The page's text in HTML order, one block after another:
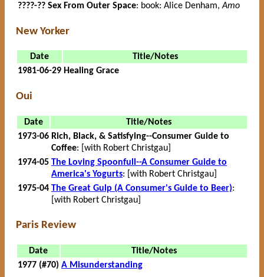
????-?? Sex From Outer Space: book: Alice Denham,Amo
New Yorker
Date
Title/Notes
1981-06-29 Healing Grace
Oui
Date
Title/Notes
1973-06 Rich, Black, & Satisfying--Consumer Guide to
Coffee: [with Robert Christgau]
1974-05 The Loving Spoonfull--A Consumer Guide to
America's Yogurts: [with Robert Christgau]
1975-04 The Great Gulp (A Consumer's Guide to Beer):
[with Robert Christgau]
Paris Review
Date
Title/Notes
1977 (#70) A Misunderstanding